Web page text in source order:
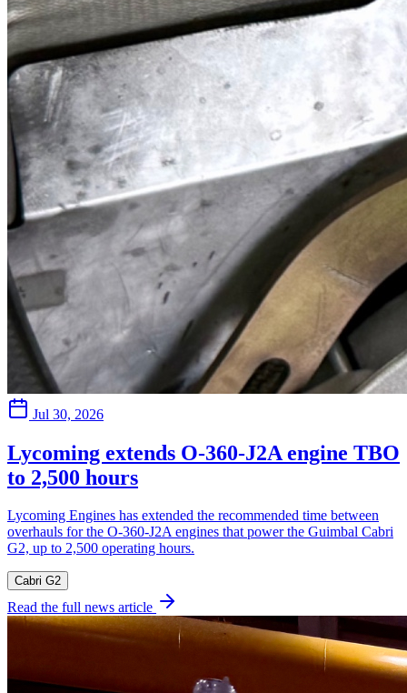
Jul 30, 2026
Lycoming extends O-360-J2A engine TBO
to 2,500 hours
Lycoming Engines has extended the recommended time between
overhauls for the O-360-J2A engines that power the Guimbal Cabri
G2, up to 2,500 operating hours.
Cabri G2
Read the full news article